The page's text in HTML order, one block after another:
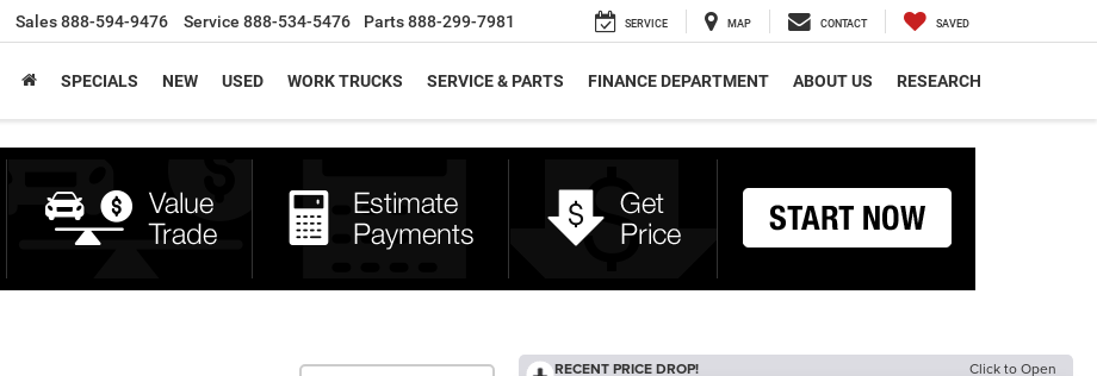
Sales888-594-9476 Service 888-534-5476 Parts888-299-7981 SERVICE MAP CONTACT SAVED
SPECIALS NEW USED WORK TRUCKS SERVICE & PARTS FINANCE DEPARTMENT ABOUT US RESEARCH
RECENT PRICE DROP! Click to Open